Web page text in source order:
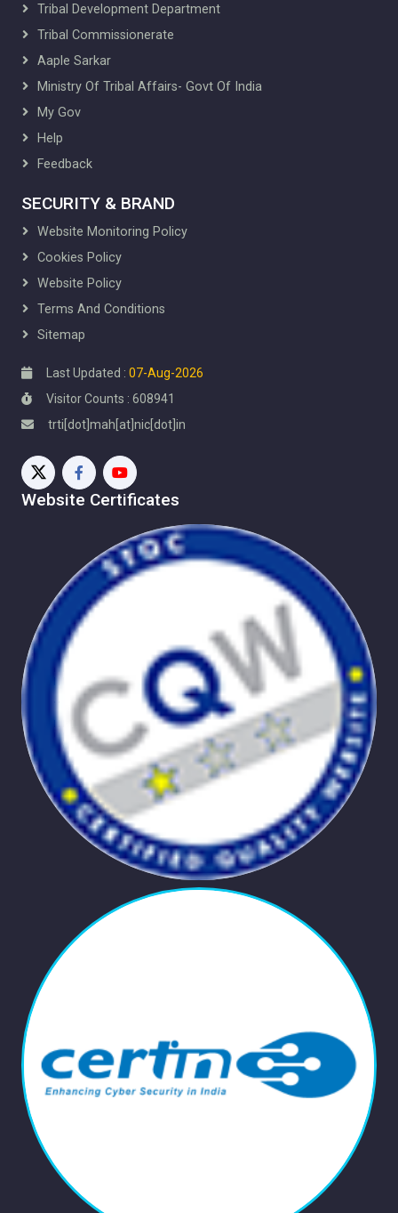
IT Cell
Law Section
Downloads
Library
Publication
Book List
Membership Form
RTI
RTI Information
TRTI Projects
Fellowship
Competitive Pre-Examination Training
Implementation and Monitoring Portal
Useful Links
Contact Us
Tribal Development Department
Tribal Commissionerate
Aaple Sarkar
Ministry Of Tribal Affairs- Govt Of India
My Gov
Help
Feedback
SECURITY & BRAND
Website Monitoring Policy
Cookies Policy
Website Policy
Terms And Conditions
Sitemap
Last Updated : 07-Aug-2026
Visitor Counts : 608941
trti[dot]mah[at]nic[dot]in
Website Certificates